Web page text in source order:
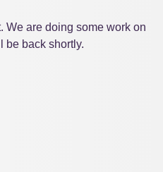
We are doing some work on
be back shortly.